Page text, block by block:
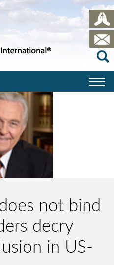
does not bind
decry
in US-